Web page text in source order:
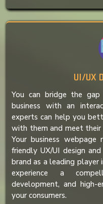
UI/UX
You can bridge the
business with an
experts can help you
with them and meet their
Your business webpage
friendly UX/UI design
brand as a leading
experience a
development, and high-
your consumers.